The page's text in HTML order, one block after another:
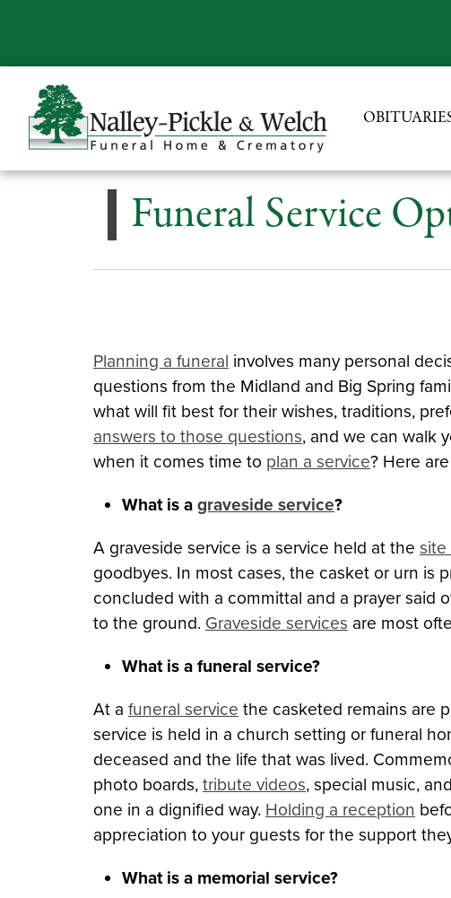
Funeral Service
Planning a funeral involves many personal
questions from the Midland and Big Spring
what will fit best for their wishes, traditions,
answers to those questions, and we can walk
when it comes time to plan a service? Here
What is a graveside service?
A graveside service is a service held at the site
goodbyes. In most cases, the casket or urn is
concluded with a committal and a prayer said
to the ground. Graveside services are most
What is a funeral service?
At a funeral service the casketed remains are
service is held in a church setting or funeral
deceased and the life that was lived.
photo boards, tribute videos, special music,
one in a dignified way. Holding a reception
appreciation to your guests for the support
What is a memorial service?